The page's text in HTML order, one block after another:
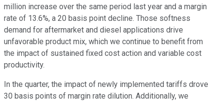
million increase over the same period last year and a margin
rate of 13.6%, a 20 basis point decline. Those softness
demand for aftermarket and diesel applications drive
unfavorable product mix, which we continue to benefit from
the impact of sustained fixed cost action and variable cost
productivity.
In the quarter, the impact of newly implemented tariffs drove
30 basis points of margin rate dilution. Additionally, we